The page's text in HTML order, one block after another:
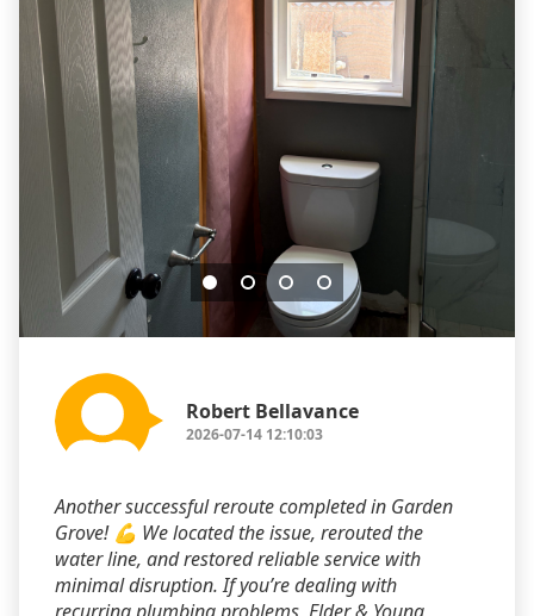
Robert Bellavance
2026-07-14 12:10:03
Another successful reroute completed in Garden
Grove! 💪 We located the issue, rerouted the
water line, and restored reliable service with
minimal disruption. If you’re dealing with